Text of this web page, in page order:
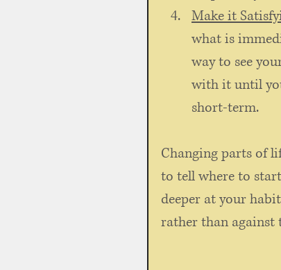
Make it
what is
way to see
with it until
short-term.
Changing parts of
to tell where to
deeper at your
rather than against